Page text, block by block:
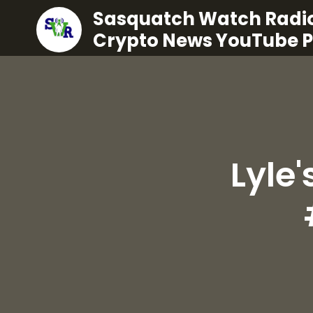
Sasquatch Watch
Crypto News YouTube